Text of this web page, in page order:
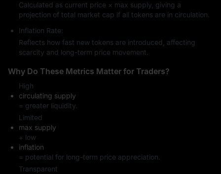
Calculated as current price × max supply, giving a
projection of total market cap if all tokens are in circulation.
Inflation Rate:
Reflects how fast new tokens are introduced, affecting
scarcity and long-term price movement.
Why Do These Metrics Matter for Traders?
High
circulating supply
= greater liquidity.
Limited
max supply
+ low
inflation
= potential for long-term price appreciation.
Transparent